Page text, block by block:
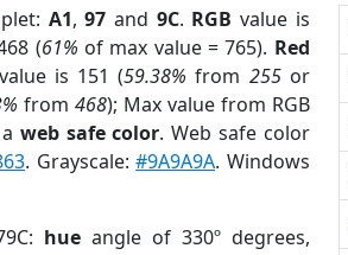
A1,97 and 9C. RGB value is
(61% of max value = 765). Red
value is 151 (59.38% from 255or
from 468); Max value from RGB
web safe color. Web safe color
. Grayscale:#9A9A9A. Windows
hueangle of 330º degrees,